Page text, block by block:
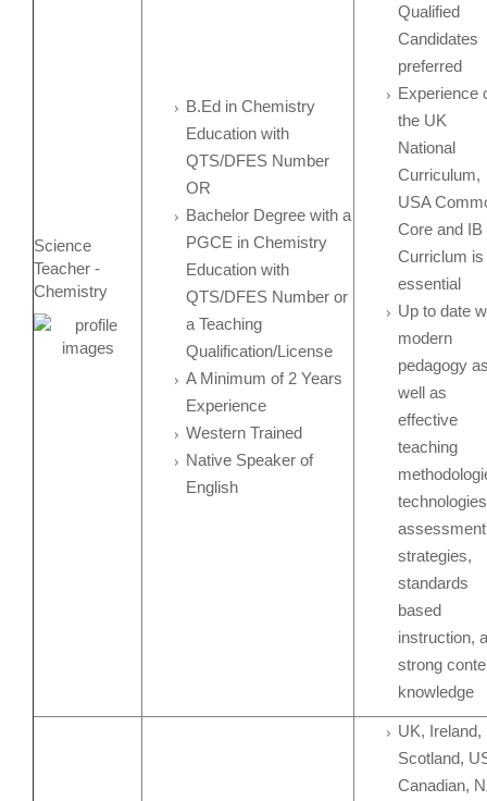
Science
Teacher -
Chemistry
B.Ed in Chemistry
Education with
QTS/DFES Number
OR
Bachelor Degree with a
PGCE in Chemistry
Education with
QTS/DFES Number or
a Teaching
Qualification/License
A Minimum of 2 Years
Experience
Western Trained
Native Speaker of
English
Qualified
Candidates
preferred
Experience
the UK
National
Curriculum,
USA
Core and IB
Curriclum is
essential
Up to date
modern
pedagogy
well as
effective
teaching
assessment
strategies,
standards
based
instruction,
strong
knowledge
UK, Ireland,
Scotland,
Canadian,